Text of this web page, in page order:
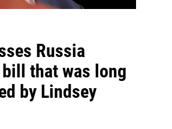
Russia
that was long
by Lindsey